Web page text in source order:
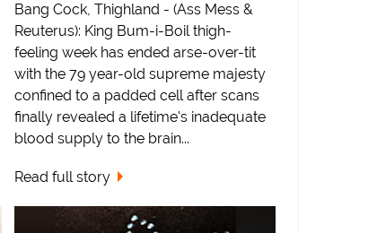
Bang Cock, Thighland - (Ass Mess &
Reuterus): King Bum-i-Boil thigh-
feeling week has ended arse-over-tit
with the 79 year-old supreme majesty
confined to a padded cell after scans
finally revealed a lifetime's inadequate
blood supply to the brain...
Read full story